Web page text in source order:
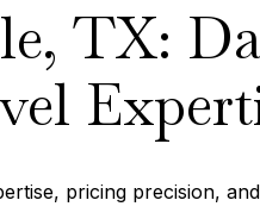
TX:
pricing precision,